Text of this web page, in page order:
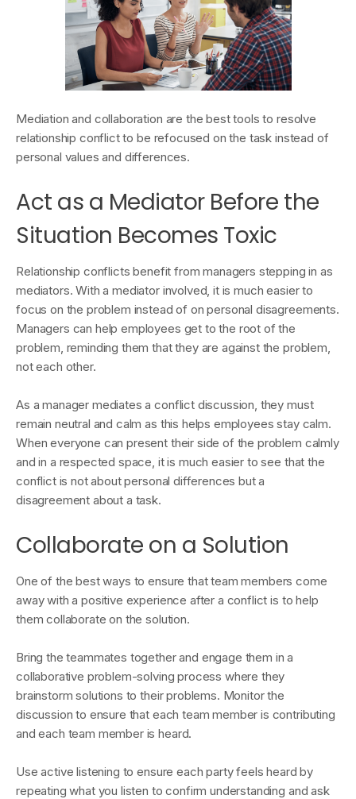
Mediation and collaboration are the best tools to resolve
relationship conflict to be refocused on the task instead of
personal values and differences.
Act as a Mediator Before the
Situation Becomes Toxic
Relationship conflicts benefit from managers stepping in as
mediators. With a mediator involved, it is much easier to
focus on the problem instead of on personal disagreements.
Managers can help employees get to the root of the
problem, reminding them that they are against the problem,
not each other.
As a manager mediates a conflict discussion, they must
remain neutral and calm as this helps employees stay calm.
When everyone can present their side of the problem calmly
and in a respected space, it is much easier to see that the
conflict is not about personal differences but a
disagreement about a task.
Collaborate on a Solution
One of the best ways to ensure that team members come
away with a positive experience after a conflict is to help
them collaborate on the solution.
Bring the teammates together and engage them in a
collaborative problem-solving process where they
brainstorm solutions to their problems. Monitor the
discussion to ensure that each team member is contributing
and each team member is heard.
Use active listening to ensure each party feels heard by
repeating what you listen to confirm understanding and ask